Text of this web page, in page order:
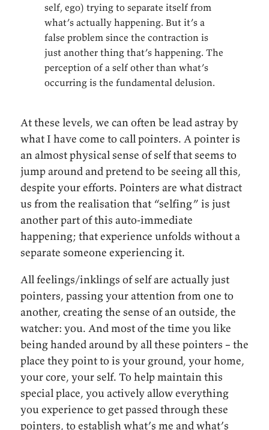
self, ego) trying to separate itself from
what’s actually happening. But it’s a
false problem since the contraction is
just another thing that’s happening. The
perception of a self other than what’s
occurring is the fundamental delusion.
At these levels, we can often be lead astray by
what I have come to call pointers. A pointer is
an almost physical sense of self that seems to
jump around and pretend to be seeing all this,
despite your efforts. Pointers are what distract
us from the realisation that “selfing” is just
another part of this auto-immediate
happening; that experience unfolds without a
separate someone experiencing it.
All feelings/inklings of self are actually just
pointers, passing your attention from one to
another, creating the sense of an outside, the
watcher: you. And most of the time you like
being handed around by all these pointers – the
place they point to is your ground, your home,
your core, your self. To help maintain this
special place, you actively allow everything
you experience to get passed through these
pointers, to establish what’s me and what’s